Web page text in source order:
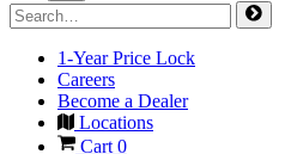
1-Year Price Lock
Careers
Become a Dealer
Locations
Cart 0